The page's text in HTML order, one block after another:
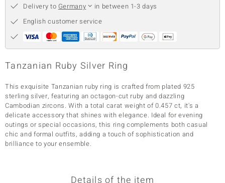
Delivery to Germany
in between 1-3 days
English customer service
Tanzanian Ruby Silver Ring
This exquisite Tanzanian ruby ring is crafted from plated 925
sterling silver, featuring an octagon-cut ruby and dazzling
Cambodian zircons. With a total carat weight of 0.457 ct, it's a
delicate accessory that shines with elegance. Ideal for evening
outings or special occasions, this ring complements both casual
chic and formal outfits, adding a touch of sophistication and
brilliance to your ensemble.
Details of the item